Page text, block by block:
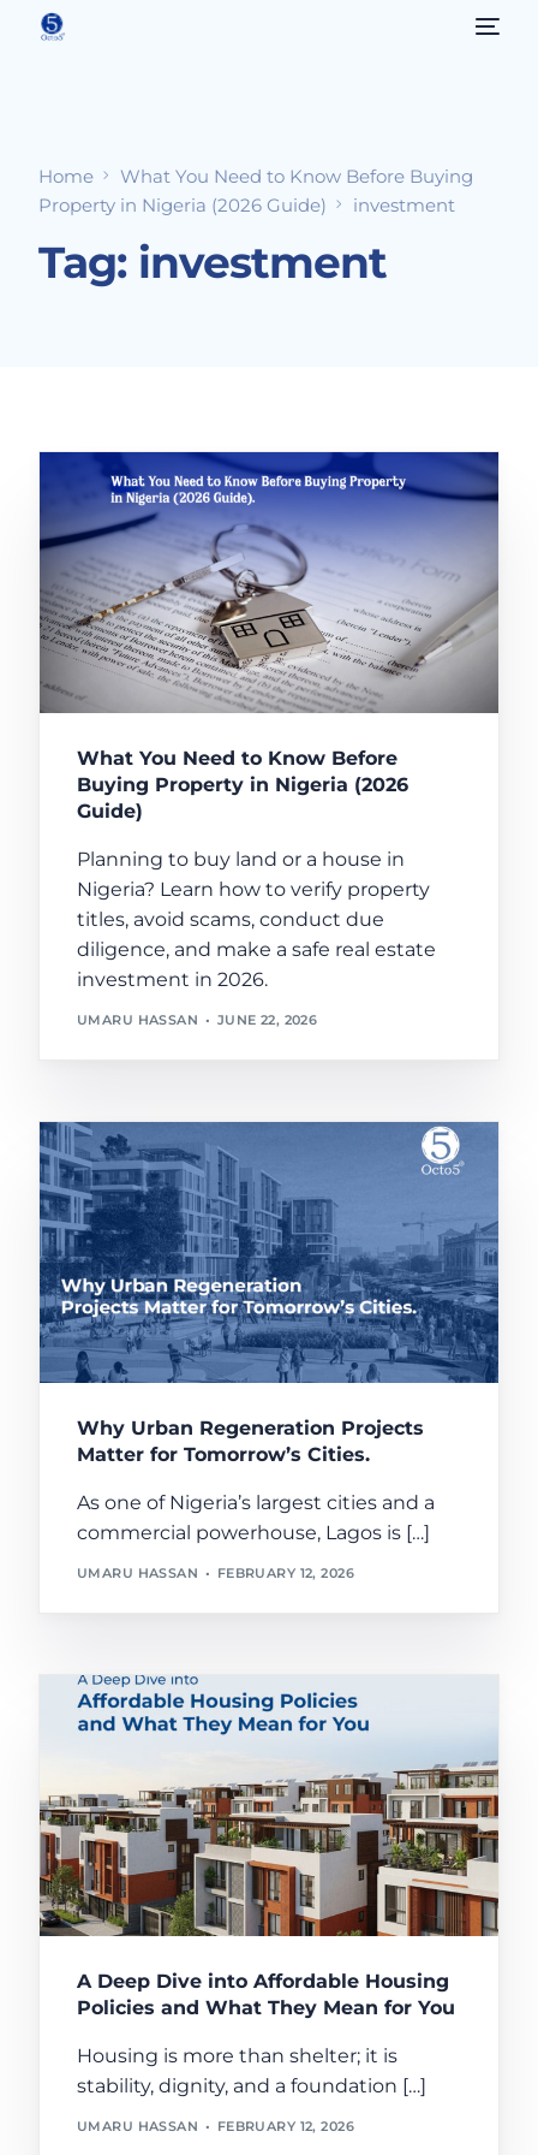
Home
What You Need to Know Before Buying
Property in Nigeria (2026 Guide)
investment
Tag: investment
What You Need to Know Before
Buying Property in Nigeria (2026
Guide)
Planning to buy land or a house in
Nigeria? Learn how to verify property
titles, avoid scams, conduct due
diligence, and make a safe real estate
investment in 2026.
UMARU HASSAN JUNE 22, 2026
Why Urban Regeneration Projects
Matter for Tomorrow’s Cities.
As one of Nigeria’s largest cities and a
commercial powerhouse, Lagos is […]
UMARU HASSAN FEBRUARY 12, 2026
A Deep Dive into Affordable Housing
Policies and What They Mean for You
Housing is more than shelter; it is
stability, dignity, and a foundation […]
UMARU HASSAN FEBRUARY 12, 2026